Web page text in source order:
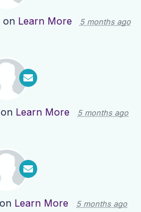
on Learn More 5 months ago
Learn More 5 months ago
Learn More 5 months ago